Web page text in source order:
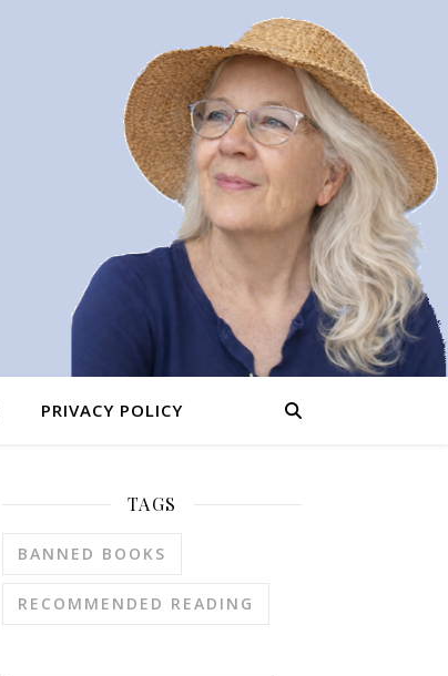
PRIVACY POLICY
TAGS
BANNED BOOKS
RECOMMENDED READING